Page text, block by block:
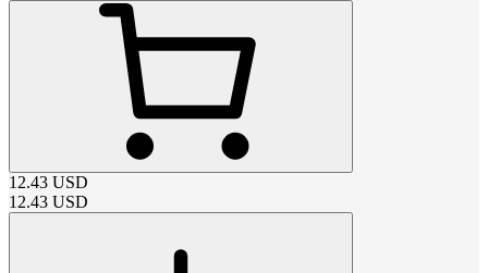
12.43 USD
12.43 USD